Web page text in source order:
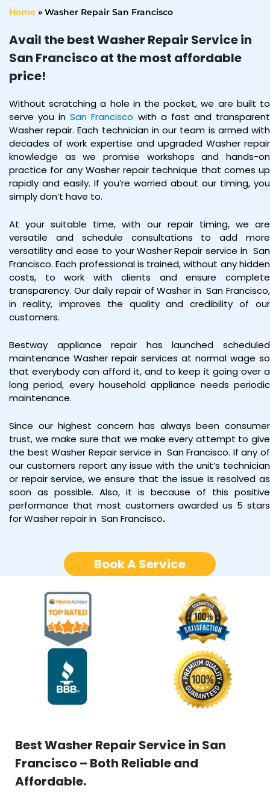
Home » Washer Repair San Francisco
Avail the best Washer Repair Service in
San Francisco at the most affordable
price!
Without scratching a hole in the pocket, we are built to
serve you inSan Francisco with a fast and transparent
Washer repair. Each technician in our team is armed with
decades of work expertise and upgraded Washer repair
knowledge as we promise workshops and hands-on
practice for any Washer repair technique that comes up
rapidly and easily. If you’re worried about our timing, you
simply don’t have to.
At your suitable time, with our repair timing, we are
versatile and schedule consultations to add more
versatility and ease to your Washer Repair service in San
Francisco. Each professional is trained, without any hidden
costs, to work with clients and ensure complete
transparency. Our daily repair of Washer in San Francisco,
in reality, improves the quality and credibility of our
customers.
Bestway appliance repair has launched scheduled
maintenance Washer repair services at normal wage so
that everybody can afford it, and to keep it going over a
long period, every household appliance needs periodic
maintenance.
Since our highest concern has always been consumer
trust, we make sure that we make every attempt to give
the best Washer Repair service in San Francisco. If any of
our customers report any issue with the unit’s technician
or repair service, we ensure that the issue is resolved as
soon as possible. Also, it is because of this positive
performance that most customers awarded us 5 stars
for Washer repair in San Francisco.
Book A Service
Best Washer Repair Service in San
Francisco – Both Reliable and
Affordable.